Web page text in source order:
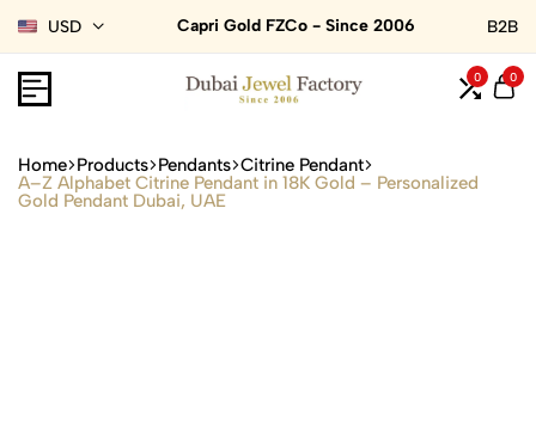
USD Capri Gold FZCo - Since 2006 B2B
0 0
Home Products Pendants Citrine Pendant
A–Z Alphabet Citrine Pendant in 18K Gold – Personalized
Gold Pendant Dubai, UAE